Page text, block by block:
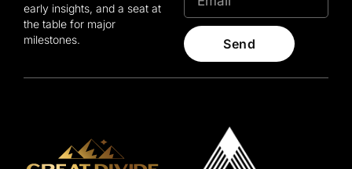
early insights, and a seat at
the table for major
milestones.
Send